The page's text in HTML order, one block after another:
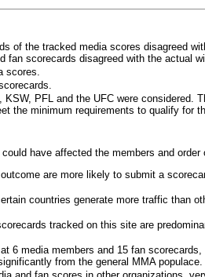
of the tracked media scores disagreed
scorecards disagreed with the actual
scores.
PFL and the UFC were considered.
the minimum requirements to qualify for
have affected the members and
are more likely to submit a
countries generate more traffic than
tracked on this site are
6 media members and 15 fan
from the general MMA populace.